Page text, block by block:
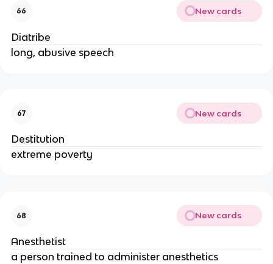
66 New cards
Diatribe
long, abusive speech
67 New cards
Destitution
extreme poverty
68 New cards
Anesthetist
a person trained to administer anesthetics